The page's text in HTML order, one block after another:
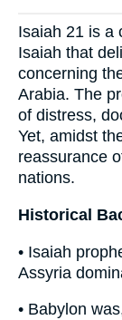
Isaiah 21 is a
Isaiah that
concerning
Arabia. The
of distress,
Yet, amidst
reassurance
nations.
Historical
• Isaiah
Assyria
• Babylon